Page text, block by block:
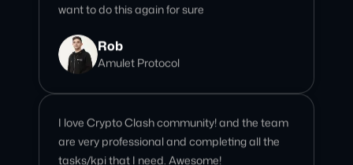
I love Crypto Clash community! and the team
are very professional and completing all the
tasks/kpi that I need. Awesome!
Giselle
Community Team Lead